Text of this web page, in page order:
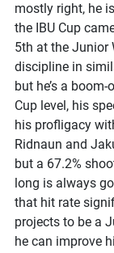
mostly right, he
the IBU Cup
5th at the Junior
discipline in
but he’s a
Cup level, his
his profligacy
Ridnaun and
but a 67.2%
long is always
that hit rate
projects to be a
he can improve